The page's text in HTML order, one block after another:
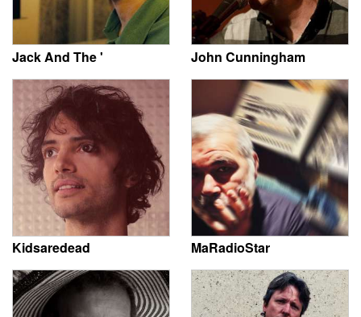
Jack And The ' John Cunningham
Kidsaredead MaRadioStar